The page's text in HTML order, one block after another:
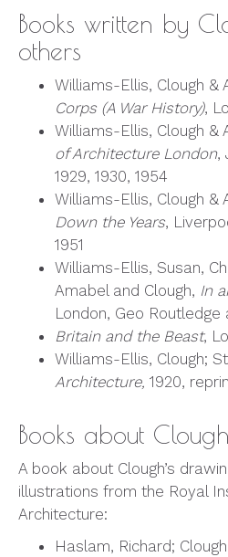
Books written by
others
Williams-Ellis, Clough &
Corps (A War History),
Williams-Ellis, Clough &
of Architecture London,
1929, 1930, 1954
Williams-Ellis, Clough &
Down the Years,
1951
Williams-Ellis, Susan,
Amabel and Clough, In
London, Geo Routledge
Britain and the Beast,
Williams-Ellis, Clough;
Architecture, 1920,
Books about
A book about Clough’s
illustrations from the Royal
Architecture:
Haslam, Richard;